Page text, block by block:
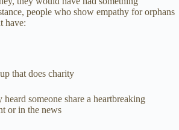
people who show empathy for orphans
have:
that does charity
someone share a heartbreaking
or in the news